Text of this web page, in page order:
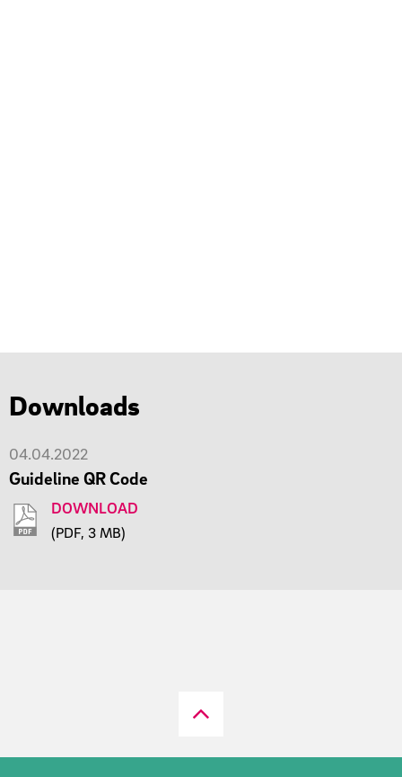
Downloads
04.04.2022
Guideline QR Code
DOWNLOAD
(PDF, 3 MB)